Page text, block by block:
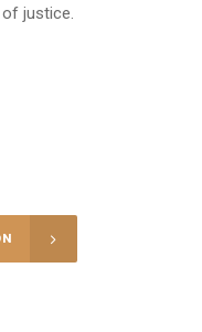
justice.